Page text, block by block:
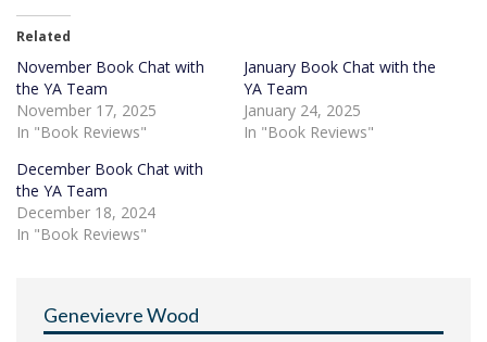
Related
November Book Chat with
the YA Team
November 17, 2025
In "Book Reviews"
January Book Chat with the
YA Team
January 24, 2025
In "Book Reviews"
December Book Chat with
the YA Team
December 18, 2024
In "Book Reviews"
Genevievre Wood